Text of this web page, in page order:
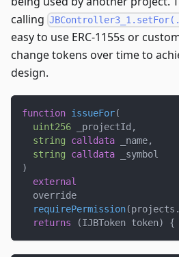
calling
easy to use ERC-1155s or
change tokens over time to
design.
function issueFor(
uint256 _projectId ,
string
calldata _name,
string
calldata _symbol
)
external
  override
requirePermission(projects .
returns
(IJBToken token) {